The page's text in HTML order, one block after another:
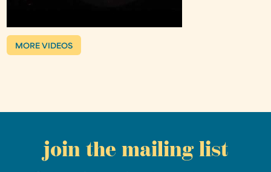
MORE VIDEOS
join the mailing list